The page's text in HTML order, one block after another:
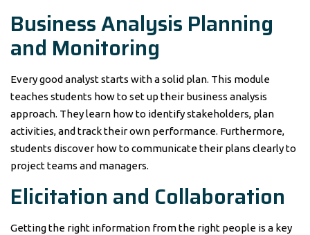
Business Analysis Planning
and Monitoring
Every good analyst starts with a solid plan. This module
teaches students how to set up their business analysis
approach. They learn how to identify stakeholders, plan
activities, and track their own performance. Furthermore,
students discover how to communicate their plans clearly to
project teams and managers.
Elicitation and Collaboration
Getting the right information from the right people is a key